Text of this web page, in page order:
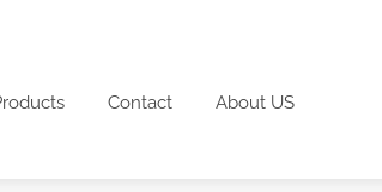
Contact About US